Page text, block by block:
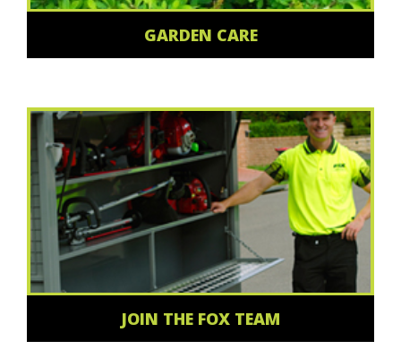
GARDEN CARE
JOIN THE FOX TEAM